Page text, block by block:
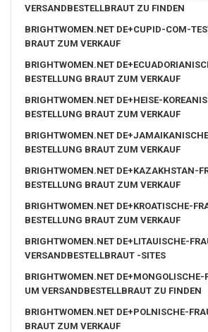
VERSANDBESTELLBRAUT ZU FINDEN
BRIGHTWOMEN.NET DE+CUPID-COM-
BRAUT ZUM VERKAUF
BRIGHTWOMEN.NET
BESTELLUNG BRAUT ZUM VERKAUF
BRIGHTWOMEN.NET DE+HEISE-
BESTELLUNG BRAUT ZUM VERKAUF
BRIGHTWOMEN.NET
BESTELLUNG BRAUT ZUM VERKAUF
BRIGHTWOMEN.NET DE+KAZAKHSTAN-
BESTELLUNG BRAUT ZUM VERKAUF
BRIGHTWOMEN.NET DE+KROATISCHE-
BESTELLUNG BRAUT ZUM VERKAUF
BRIGHTWOMEN.NET DE+LITAUISCHE-
VERSANDBESTELLBRAUT -SITES
BRIGHTWOMEN.NET DE+MONGOLISCHE-
UM VERSANDBESTELLBRAUT ZU FINDEN
BRIGHTWOMEN.NET DE+POLNISCHE-
BRAUT ZUM VERKAUF